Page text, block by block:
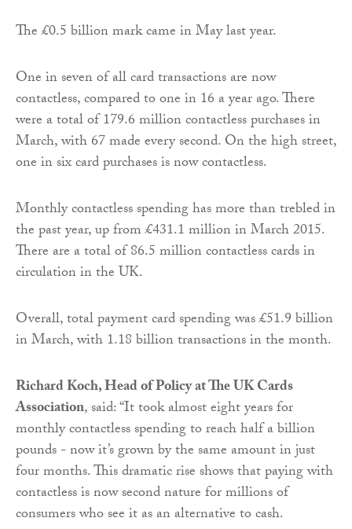
The £0.5 billion mark came in May last year.
One in seven of all card transactions are now
contactless, compared to one in 16 a year ago. There
were a total of 179.6 million contactless purchases in
March, with 67 made every second. On the high street,
one in six card purchases is now contactless.
Monthly contactless spending has more than trebled in
the past year, up from £431.1 million in March 2015.
There are a total of 86.5 million contactless cards in
circulation in the UK.
Overall, total payment card spending was £51.9 billion
in March, with 1.18 billion transactions in the month.
Richard Koch, Head of Policy at The UK Cards
Association, said: “It took almost eight years for
monthly contactless spending to reach half a billion
pounds - now it’s grown by the same amount in just
four months. This dramatic rise shows that paying with
contactless is now second nature for millions of
consumers who see it as an alternative to cash.